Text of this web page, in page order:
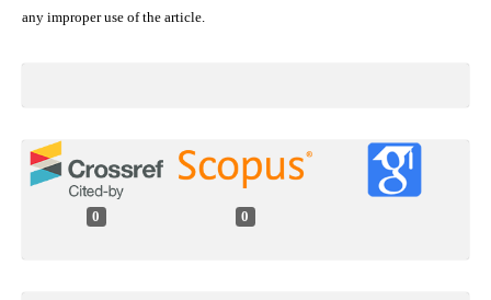
any improper use of the article.
0 0